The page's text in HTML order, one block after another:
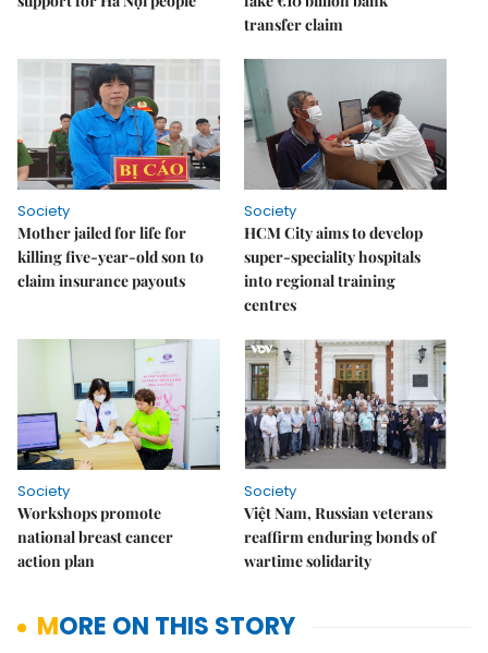
transfer claim
Society
Mother jailed for life for
killing five-year-old son to
claim insurance payouts
Society
HCM City aims to develop
super-speciality hospitals
into regional training
centres
Society
Workshops promote
national breast cancer
action plan
Society
Việt Nam, Russian veterans
reaffirm enduring bonds of
wartime solidarity
MORE ON THIS STORY